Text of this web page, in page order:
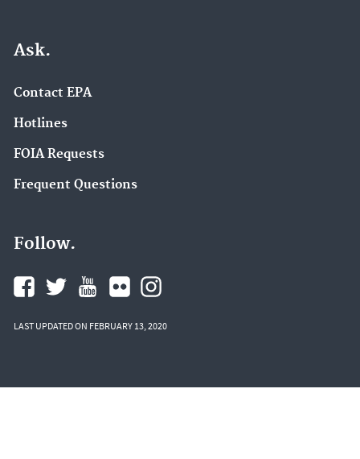
Ask.
Contact EPA
Hotlines
FOIA Requests
Frequent Questions
Follow.
LAST UPDATED ON FEBRUARY 13, 2020